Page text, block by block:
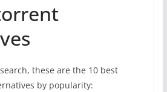
these are the 10 best
by popularity: